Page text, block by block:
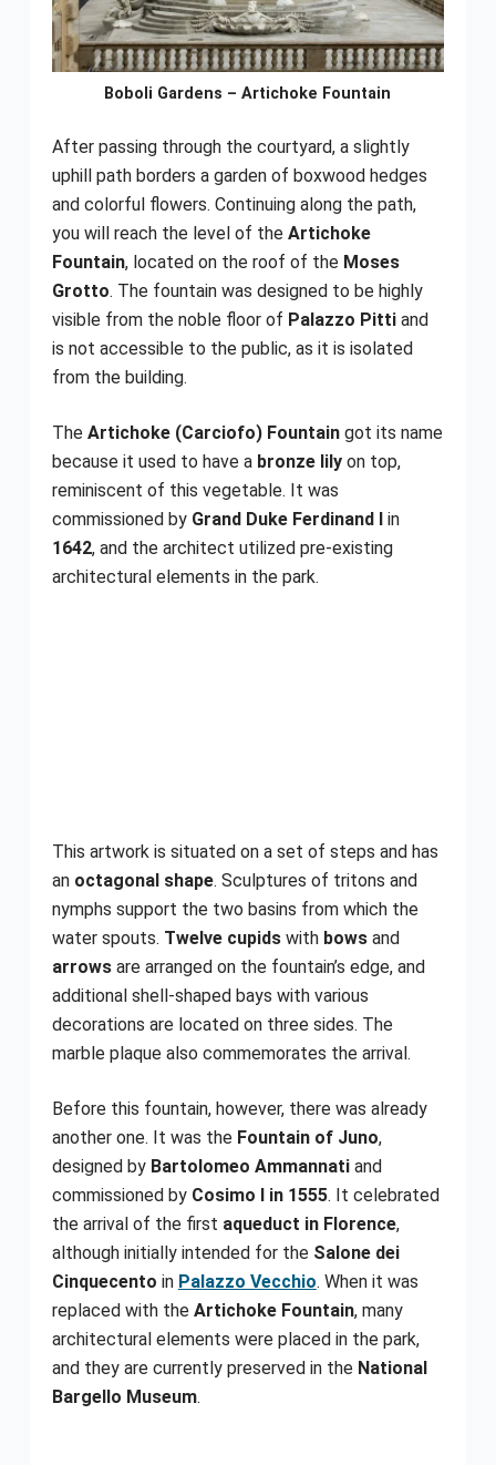
Boboli Gardens – Artichoke Fountain
After passing through the courtyard, a slightly
uphill path borders a garden of boxwood hedges
and colorful flowers. Continuing along the path,
you will reach the level of the Artichoke
Fountain, located on the roof of the Moses
Grotto. The fountain was designed to be highly
visible from the noble floor of Palazzo Pittiand
is not accessible to the public, as it is isolated
from the building.
The Artichoke (Carciofo) Fountaingot its name
because it used to have a bronze lilyon top,
reminiscent of this vegetable. It was
commissioned by Grand Duke Ferdinand Iin
1642, and the architect utilized pre-existing
architectural elements in the park.
This artwork is situated on a set of steps and has
anoctagonal shape. Sculptures of tritons and
nymphs support the two basins from which the
water spouts. Twelve cupidswith bowsand
arrowsare arranged on the fountain’s edge, and
additional shell-shaped bays with various
decorations are located on three sides. The
marble plaque also commemorates the arrival.
Before this fountain, however, there was already
another one. It was theFountain of Juno,
designed by Bartolomeo Ammannatiand
commissioned byCosimo I in 1555. It celebrated
the arrival of the first aqueduct in Florence,
although initially intended for the Salone dei
Cinquecento in Palazzo Vecchio. When it was
replaced with the Artichoke Fountain, many
architectural elements were placed in the park,
and they are currently preserved in the National
Bargello Museum.